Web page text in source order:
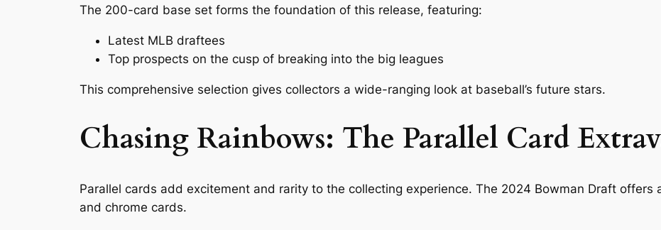
The 200-card base set forms the foundation of this release, featuring:
Latest MLB draftees
Top prospects on the cusp of breaking into the big leagues
This comprehensive selection gives collectors a wide-ranging look at baseball’s future stars.
Chasing Rainbows: The Parallel Card
Parallel cards add excitement and rarity to the collecting experience. The 2024 Bowman Draft offers
and chrome cards.